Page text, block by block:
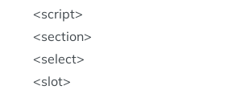
script
section
select
slot